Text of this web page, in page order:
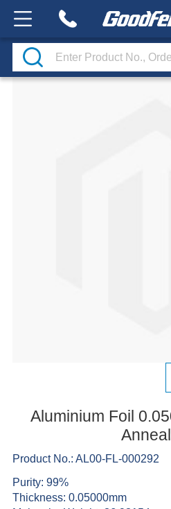
Aluminium Foil
Product No.: AL00-FL-000292
Purity: 99%
Thickness: 0.05000mm